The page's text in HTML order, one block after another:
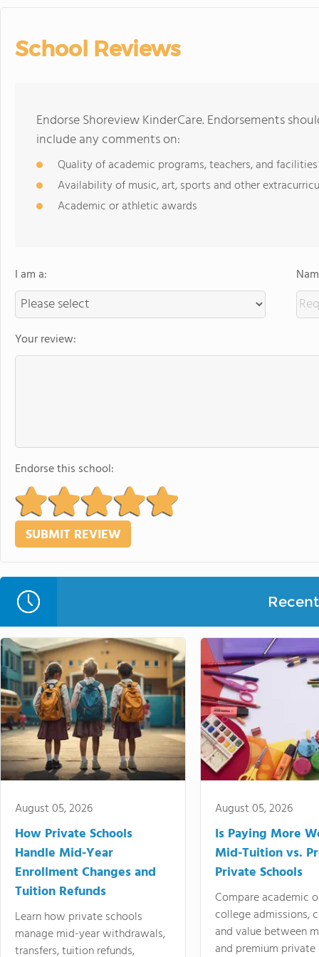
School Reviews
Endorse Shoreview KinderCare. Endorsements
include any comments on:
Quality of academic programs, teachers, and facilities
Availability of music, art, sports and other
Academic or athletic awards
I am a:
Your review:
Endorse this school:
August 05, 2026
How Private Schools
Handle Mid-Year
Enrollment Changes and
Tuition Refunds
Learn how private schools
manage mid-year withdrawals,
transfers, tuition refunds,
August 05, 2026
Is Paying More
Mid-Tuition vs.
Private Schools
Compare academic
college admissions,
and value between
and premium